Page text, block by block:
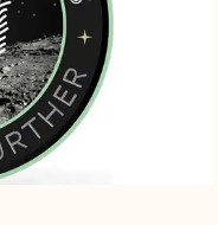
creatives.